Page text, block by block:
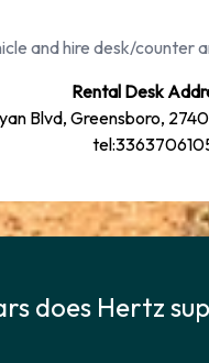
and hire desk/counter
Rental Desk
Blvd, Greensboro,
does Hertz